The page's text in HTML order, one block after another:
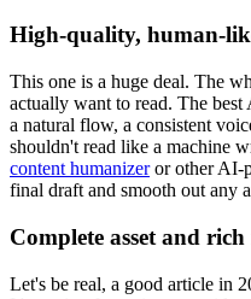
High-quality, human-
This one is a huge deal. The
actually want to read. The
a natural flow, a consistent
shouldn't read like a machine
content humanizeror other AI-
final draft and smooth out any
Complete asset and
Let's be real, a good article in